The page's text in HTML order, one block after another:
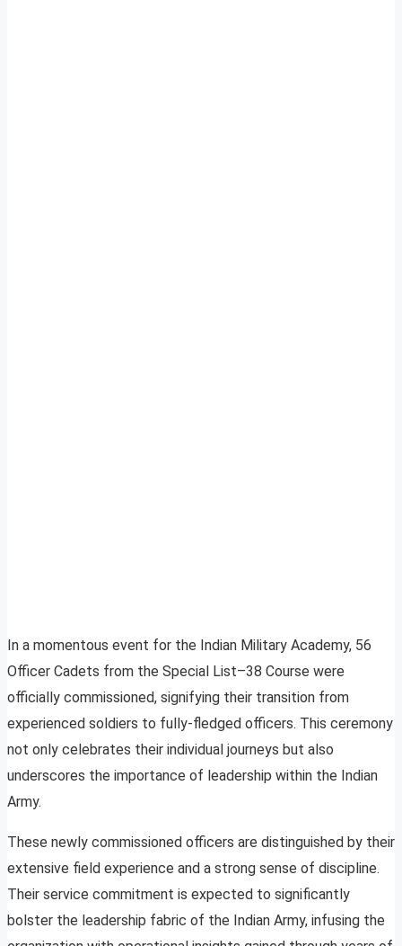
In a momentous event for the Indian Military Academy, 56
Officer Cadets from the Special List–38 Course were
officially commissioned, signifying their transition from
experienced soldiers to fully-fledged officers. This ceremony
not only celebrates their individual journeys but also
underscores the importance of leadership within the Indian
Army.
These newly commissioned officers are distinguished by their
extensive field experience and a strong sense of discipline.
Their service commitment is expected to significantly
bolster the leadership fabric of the Indian Army, infusing the